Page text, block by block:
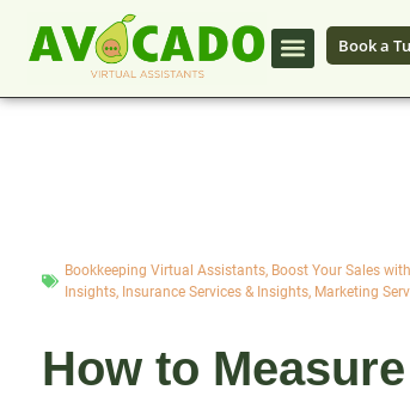
Book a
Bookkeeping Virtual Assistants, Boost Your Sales
Insights, Insurance Services & Insights, Marketing
How to